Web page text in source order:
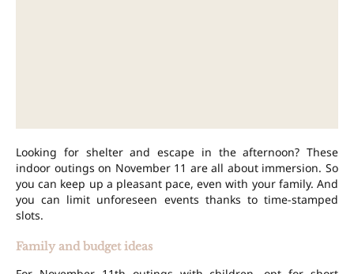
Looking for shelter and escape in the afternoon? These
indoor outings on November 11 are all about immersion. So
you can keep up a pleasant pace, even with your family. And
you can limit unforeseen events thanks to time-stamped
slots.
Family and budget ideas